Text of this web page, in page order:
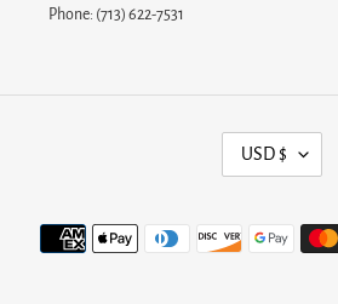
Phone: (713) 622-7531
U
R
R
USD $
Payment
methods